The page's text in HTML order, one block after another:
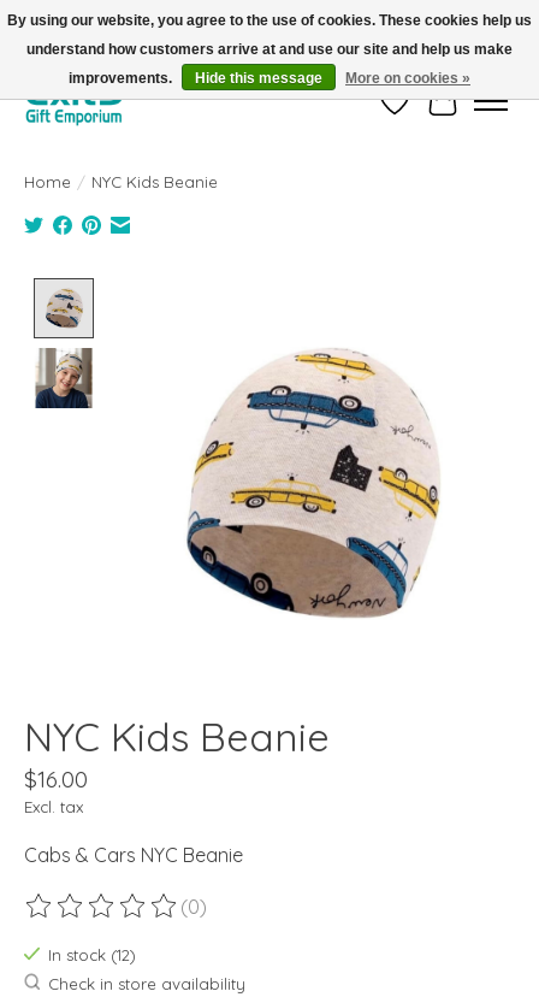
FREE SHIPPING on orders +$101. Automatic. No Code Required.
Wish ListCart
Home / NYC Kids Beanie
NYC Kids Beanie
$16.00
Excl. tax
Cabs & Cars NYC Beanie
The rating of this product is
(0)
In stock (12)
Check in store availability
By using our website, you agree to the use of cookies. These cookies help us
understand how customers arrive at and use our site and help us make
improvements.
Hide this message More on cookies »